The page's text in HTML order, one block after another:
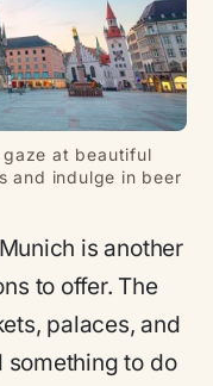
at beautiful
and indulge in beer
is another
to offer. The
palaces, and
something to do